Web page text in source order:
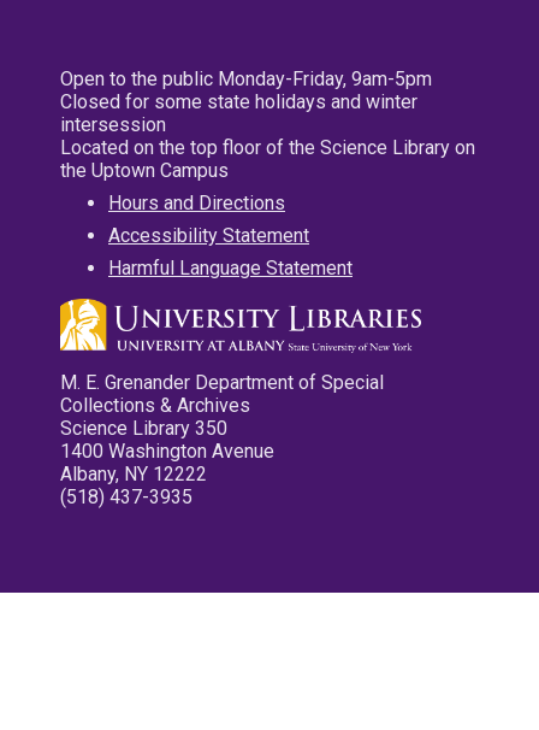
Open to the public Monday-Friday, 9am-5pm
Closed for some state holidays and winter
intersession
Located on the top floor of the Science Library on
the Uptown Campus
Hours and Directions
Accessibility Statement
Harmful Language Statement
M. E. Grenander Department of Special
Collections & Archives
Science Library 350
1400 Washington Avenue
Albany, NY 12222
(518) 437-3935